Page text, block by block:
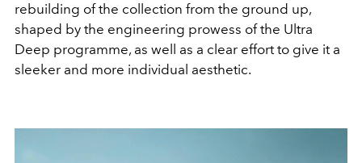
rebuilding of the collection from the ground up,
shaped by the engineering prowess of the Ultra
Deep programme, as well as a clear effort to give it a
sleeker and more individual aesthetic.